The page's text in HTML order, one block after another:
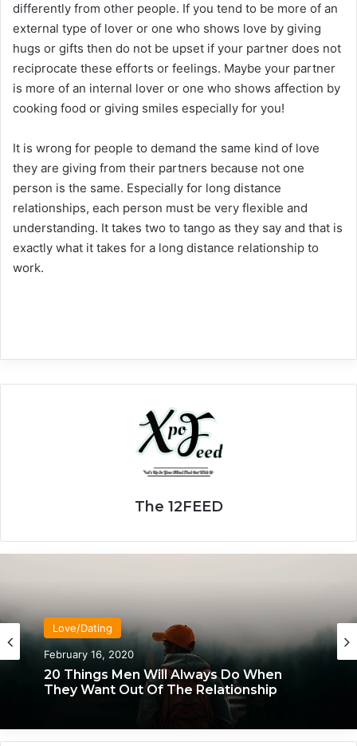
differently from other people. If you tend to be more of an
external type of lover or one who shows love by giving
hugs or gifts then do not be upset if your partner does not
reciprocate these efforts or feelings. Maybe your partner
is more of an internal lover or one who shows affection by
cooking food or giving smiles especially for you!
It is wrong for people to demand the same kind of love
they are giving from their partners because not one
person is the same. Especially for long distance
relationships, each person must be very flexible and
understanding. It takes two to tango as they say and that is
exactly what it takes for a long distance relationship to
work.
The 12FEED
Love/Dating
February 16, 2020
Love/Dating
January 20, 2020
What Each Man & Woman Craves In An
Intimate Relationship, Based On
Astrology